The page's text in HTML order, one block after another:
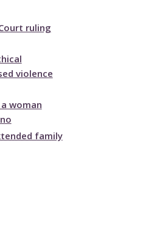
ruling
violence
woman
family